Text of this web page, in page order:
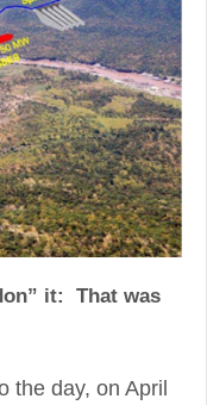
it: That was
the day, on April